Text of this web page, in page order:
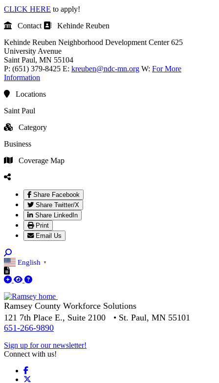
CLICK HERE to apply!
Contact
Kehinde Reuben
Kehinde Reuben Neighborhood Development Center 625
University Avenue
Saint Paul, MN 55104
P: (651) 379-8425 E: kreuben@ndc-mn.org W: For More
Information
Locations
Saint Paul
Category
Business
Coverage Map
Share Facebook
Share Twitter/X
Share LinkedIn
Print
Email Us
English ▼
Ramsey County Workforce Solutions
121 7th Place E., Suite 2100 • St. Paul, MN 55101
651-266-9890
Sign up for our newsletter!
Connect with us!
Facebook